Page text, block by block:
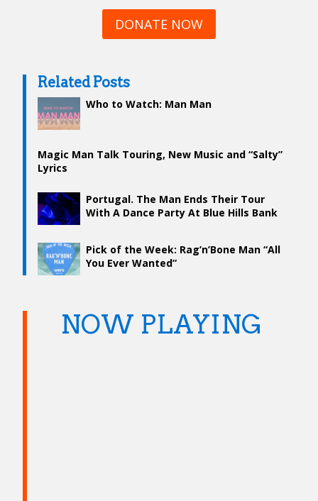
DONATE NOW
Related Posts
Who to Watch: Man Man
Magic Man Talk Touring, New Music and “Salty”
Lyrics
Portugal. The Man Ends Their Tour
With A Dance Party At Blue Hills Bank
Pick of the Week: Rag’n’Bone Man “All
You Ever Wanted”
NOW PLAYING